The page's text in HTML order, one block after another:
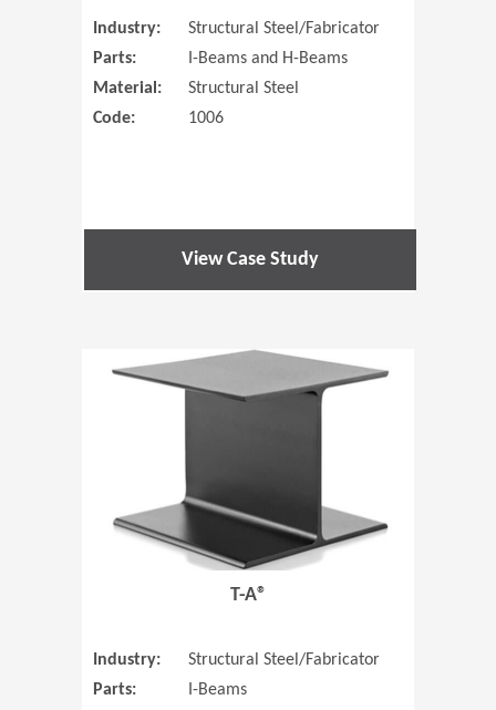
Industry:
Structural Steel/Fabricator
Parts:
I-Beams and H-Beams
Material:
Structural Steel
Code:
1006
View Case Study
T-A®
Industry:
Structural Steel/Fabricator
Parts:
I-Beams